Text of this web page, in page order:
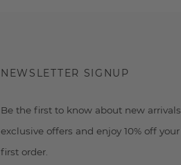
NEWSLETTER SIGNUP
Be the first to know about new arrivals,
exclusive offers and enjoy 10% off your
first order.